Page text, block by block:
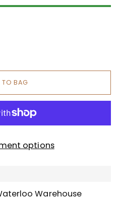
TO BAG
options
Warehouse